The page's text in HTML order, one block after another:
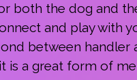
both the dog and
and play with
between handler
is a great form of